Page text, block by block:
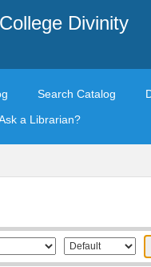
Divinity
Search Catalog
a Librarian?